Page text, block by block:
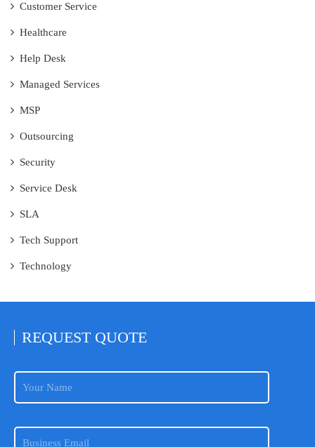
Customer Service
Healthcare
Help Desk
Managed Services
MSP
Outsourcing
Security
Service Desk
SLA
Tech Support
Technology
REQUEST QUOTE